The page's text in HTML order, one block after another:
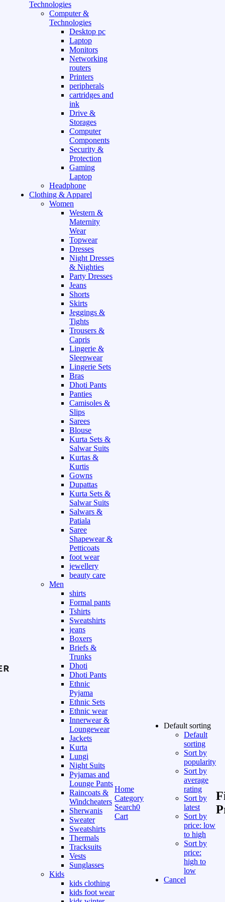
Technologies
Computer &
Technologies
Desktop pc
Laptop
Monitors
Networking
routers
Printers
peripherals
cartridges and
ink
Drive &
Storages
Computer
Components
Security &
Protection
Gaming
Laptop
Headphone
Clothing & Apparel
Women
Western &
Maternity
Wear
Topwear
Dresses
Night Dresses
& Nighties
Party Dresses
Jeans
Shorts
Skirts
Jeggings &
Tights
Trousers &
Capris
Lingerie &
Sleepwear
Lingerie Sets
Bras
Dhoti Pants
Panties
Camisoles &
Slips
Sarees
Blouse
Kurta Sets &
Salwar Suits
Kurtas &
Kurtis
Gowns
Dupattas
Kurta Sets &
Salwar Suits
Salwars &
Patiala
Saree
Shapewear &
Petticoats
foot wear
jewellery
beauty care
Men
shirts
Formal pants
Tshirts
Sweatshirts
jeans
Boxers
Briefs &
Trunks
Dhoti
Dhoti Pants
Ethnic
Pyjama
Ethnic Sets
Ethnic wear
Innerwear &
Loungewear
Jackets
Kurta
Lungi
Night Suits
Pyjamas and
Lounge Pants
Raincoats &
Windcheaters
Sherwanis
Sweater
Sweatshirts
Thermals
Tracksuits
Vests
Sunglasses
Kids
kids clothing
kids foot wear
Home
Category
Search0
Cart
Default sorting
Default
sorting
Sort by
popularity
Sort by
average
rating
Sort by
latest
Sort by
price: low
to high
Sort by
price:
high to
low
Cancel